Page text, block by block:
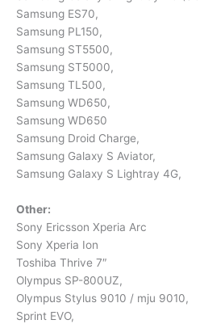
Samsung ES70,
Samsung PL150,
Samsung ST5500,
Samsung ST5000,
Samsung TL500,
Samsung WD650,
Samsung WD650
Samsung Droid Charge,
Samsung Galaxy S Aviator,
Samsung Galaxy S Lightray 4G,
Other:
Sony Ericsson Xperia Arc
Sony Xperia Ion
Toshiba Thrive 7″
Olympus SP-800UZ,
Olympus Stylus 9010 / mju 9010,
Sprint EVO,